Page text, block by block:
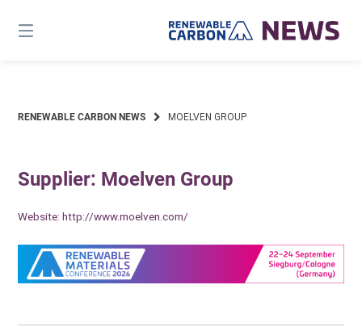
content
RENEWABLE CARBON NEWS MOELVEN GROUP
Supplier: Moelven Group
Website:http://www.moelven.com/